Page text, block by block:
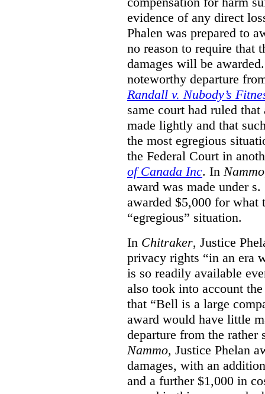
evidence of any direct
Phalen was prepared to
no reason to require that
damages will be
noteworthy departure
Randall v. Nubody’s
same court had ruled
made lightly and that
the most egregious
the Federal Court in
of Canada Inc. In Nammo
award was made under
awarded $5,000 for
“egregious” situation.
In Chitraker, Justice
privacy rights “in an era
is so readily available
also took into account
that “Bell is a large
award would have little
departure from the
Nammo, Justice Phelan
damages, with an
and a further $1,000 in